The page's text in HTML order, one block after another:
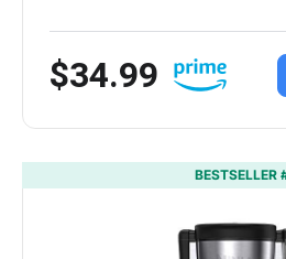
$34.99
BESTSELLER